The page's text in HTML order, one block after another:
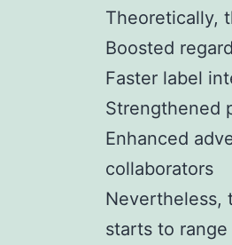
Theoretically,
Boosted
Faster label
Strengthened
Enhanced
collaborators
Nevertheless,
starts to range